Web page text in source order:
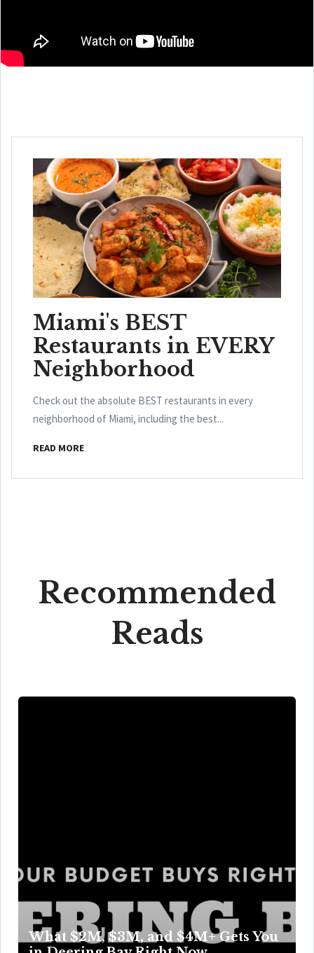
Miami's BEST
Restaurants in EVERY
Neighborhood
Check out the absolute BEST restaurants in every
neighborhood of Miami, including the best...
READ MORE
Recommended
Reads
What $2M, $3M, and $4M+ Gets You